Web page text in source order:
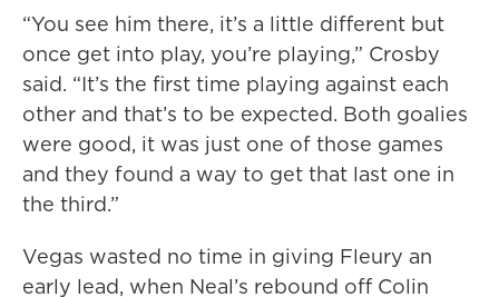
“You see him there, it’s a little different but
once get into play, you’re playing,” Crosby
said. “It’s the first time playing against each
other and that’s to be expected. Both goalies
were good, it was just one of those games
and they found a way to get that last one in
the third.”
Vegas wasted no time in giving Fleury an
early lead, when Neal’s rebound off Colin